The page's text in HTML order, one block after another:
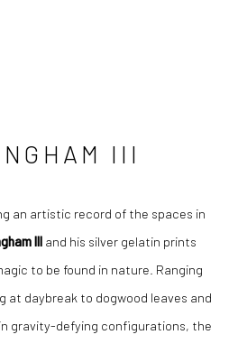
III
an artistic record of the spaces in
III and his silver gelatin prints
to be found in nature. Ranging
at daybreak to dogwood leaves and
gravity-defying configurations, the